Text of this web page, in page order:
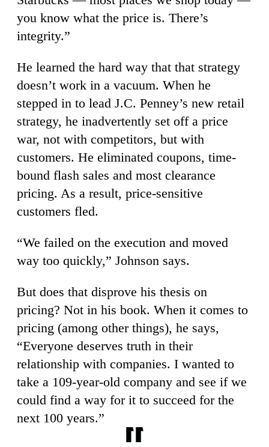
you know what the price is. There’s
integrity.”
He learned the hard way that that strategy
doesn’t work in a vacuum. When he
stepped in to lead J.C. Penney’s new retail
strategy, he inadvertently set off a price
war, not with competitors, but with
customers. He eliminated coupons, time-
bound flash sales and most clearance
pricing. As a result, price-sensitive
customers fled.
“We failed on the execution and moved
way too quickly,” Johnson says.
But does that disprove his thesis on
pricing? Not in his book. When it comes to
pricing (among other things), he says,
“Everyone deserves truth in their
relationship with companies. I wanted to
take a 109-year-old company and see if we
could find a way for it to succeed for the
next 100 years.”